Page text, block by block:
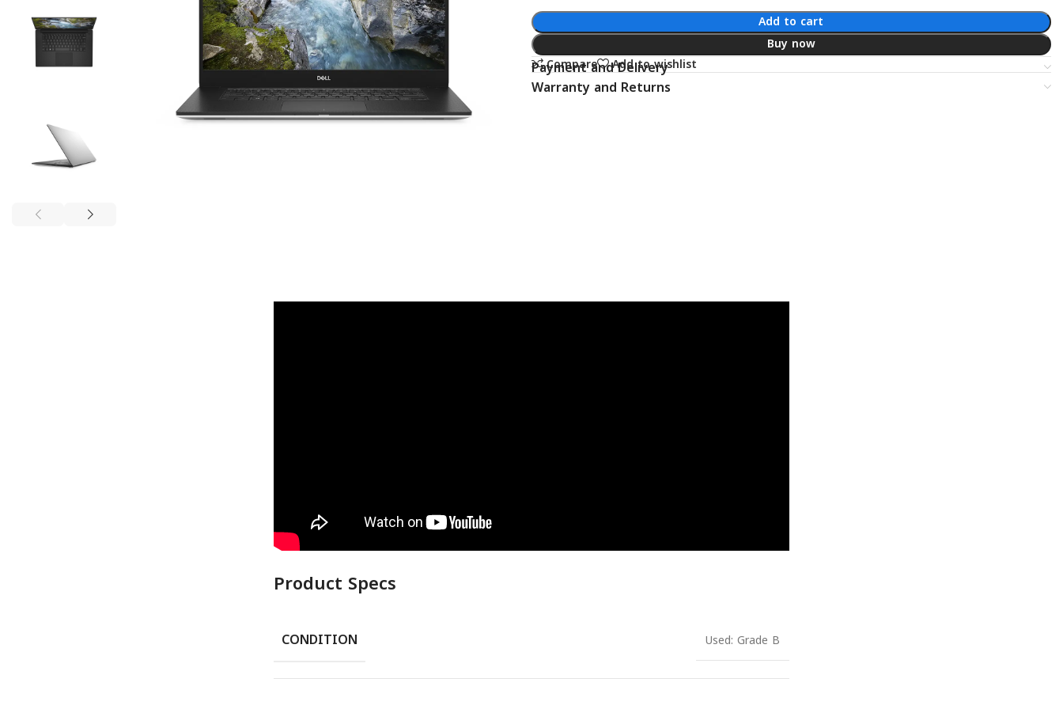
Add to cart
Buy now
Compare
Add to wishlist
Payment and Delivery
Warranty and Returns
Product Specs
CONDITION Used: Grade B